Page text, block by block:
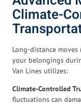
Climate-
Long-distance
your belongings
Van Lines utilizes:
Climate-Controlled
fluctuations can